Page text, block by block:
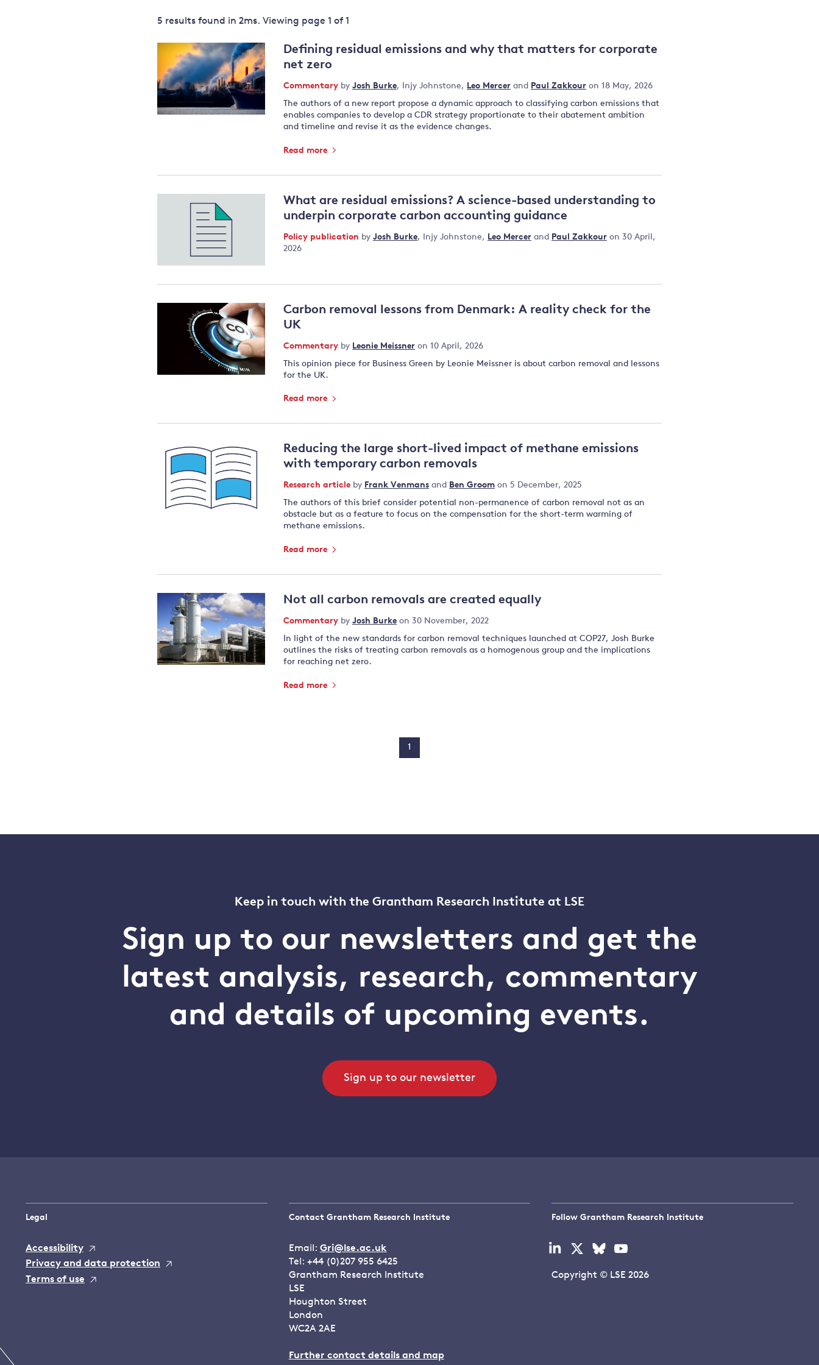
Sustainable development
Land and oceans
Air pollution
Critical minerals and resources
Biodiversity
Impacts of
climate
change
action on
climate
the blue
View all Explainers
5 results found in 2ms. Viewing page 1 of 1
Defining residual emissions and why that matters for corporate
net zero
Commentary by Josh Burke, Injy Johnstone, Leo Mercer and Paul Zakkour on 18 May, 2026
The authors of a new report propose a dynamic approach to classifying carbon emissions that
enables companies to develop a CDR strategy proportionate to their abatement ambition
and timeline and revise it as the evidence changes.
Read more
What are residual emissions? A science-based understanding to
underpin corporate carbon accounting guidance
Policy publication by Josh Burke, Injy Johnstone, Leo Mercer and Paul Zakkour on 30 April,
2026
Carbon removal lessons from Denmark: A reality check for the
UK
Commentary by Leonie Meissner on 10 April, 2026
This opinion piece for Business Green by Leonie Meissner is about carbon removal and lessons
for the UK.
Read more
Reducing the large short-lived impact of methane emissions
with temporary carbon removals
Research article by Frank Venmans and Ben Groom on 5 December, 2025
The authors of this brief consider potential non-permanence of carbon removal not as an
obstacle but as a feature to focus on the compensation for the short-term warming of
methane emissions.
Read more
Not all carbon removals are created equally
Commentary by Josh Burke on 30 November, 2022
In light of the new standards for carbon removal techniques launched at COP27, Josh Burke
outlines the risks of treating carbon removals as a homogenous group and the implications
for reaching net zero.
Read more
1
Keep in touch with the Grantham Research Institute at LSE
Sign up to our newsletters and get the
latest analysis, research, commentary
and details of upcoming events.
Sign up to our newsletter
Legal
Accessibility
Privacy and data protection
Terms of use
Contact Grantham Research Institute
Email: Gri@lse.ac.uk
Tel: +44 (0)207 955 6425
Grantham Research Institute
LSE
Houghton Street
London
WC2A 2AE
Further contact details and map
Follow Grantham Research Institute
Visit
linkedin
Visit
x
Visit
bluesky
Visit
youtube
Copyright © LSE 2026